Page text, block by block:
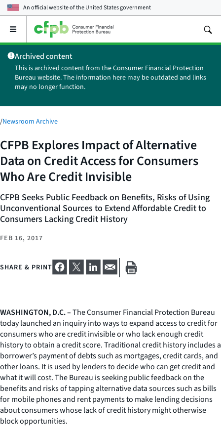
An official website of theUnited States government
Open
main
menu
Archived content
This is archived content from the Consumer Financial Protection
Bureau website. The information here may be outdated and links
may no longer function.
/Newsroom Archive
CFPB Explores Impact of Alternative
Data on Credit Access for Consumers
Who Are Credit Invisible
CFPB Seeks Public Feedback on Benefits, Risks of Using
Unconventional Sources to Extend Affordable Credit to
Consumers Lacking Credit History
FEB 16, 2017
SHARE & PRINT
WASHINGTON, D.C. –The Consumer Financial Protection Bureau
today launched an inquiry into ways to expand access to credit for
consumers who are credit invisible or who lack enough credit
history to obtain a credit score. Traditional credit history includes a
borrower’s payment of debts such as mortgages, credit cards, and
other loans. It is used by lenders to decide who can get credit and
what it will cost. The Bureau is seeking public feedback on the
benefits and risks of tapping alternative data sources such as bills
for mobile phones and rent payments to make lending decisions
about consumers whose lack of credit history might otherwise
block opportunities.